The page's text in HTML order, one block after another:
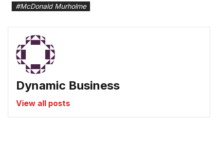
#McDonald Murholme
Dynamic Business
View all posts